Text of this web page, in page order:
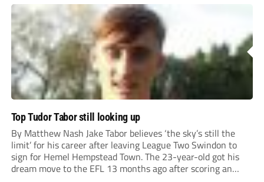
Top Tudor Tabor still looking up
By Matthew Nash Jake Tabor believes ‘the sky’s still the
limit’ for his career after leaving League Two Swindon to
sign for Hemel Hempstead Town. The 23-year-old got his
dream move to the EFL 13 months ago after scoring an